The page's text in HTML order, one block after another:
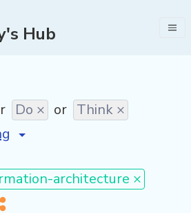
Hub
Do × or Think ×
architecture ×